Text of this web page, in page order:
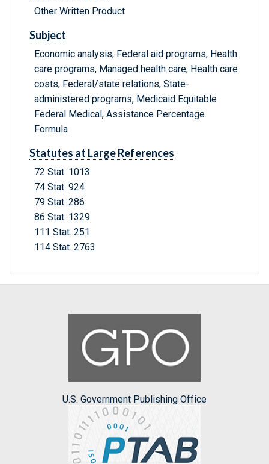
Other Written Product
Subject
Economic analysis, Federal aid programs, Health
care programs, Managed health care, Health care
costs, Federal/state relations, State-
administered programs, Medicaid Equitable
Federal Medical, Assistance Percentage
Formula
Statutes at Large References
72 Stat. 1013
74 Stat. 924
79 Stat. 286
86 Stat. 1329
111 Stat. 251
114 Stat. 2763
U.S. Government Publishing Office